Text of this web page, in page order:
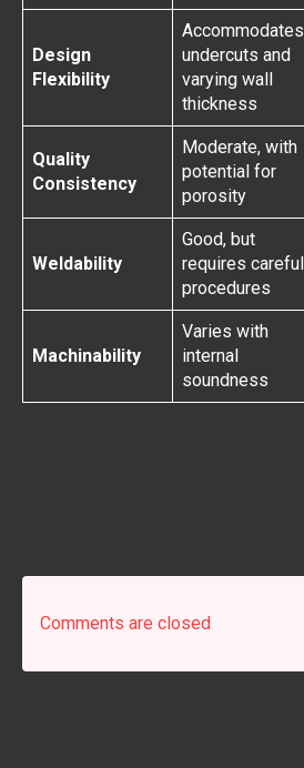
Design
Flexibility
Accommodates
undercuts and
varying wall
thickness
Quality
Consistency
Moderate, with
potential for
porosity
Weldability
Good, but
requires careful
procedures
Machinability
Varies with
internal
soundness
Comments are closed